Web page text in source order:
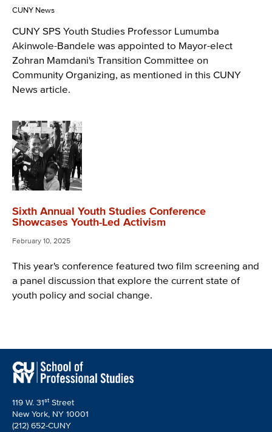
CUNY News
CUNY SPS Youth Studies Professor Lumumba
Akinwole-Bandele was appointed to Mayor-elect
Zohran Mamdani's Transition Committee on
Community Organizing, as mentioned in this CUNY
News article.
Sixth Annual Youth Studies Conference
Showcases Youth-Led Activism
February 10, 2025
This year's conference featured two film screening and
a panel discussion that explore the current state of
youth policy and social change.
119 W. 31st Street
New York, NY 10001
(212) 652-CUNY